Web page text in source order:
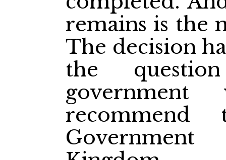
remains is the
The decision
the